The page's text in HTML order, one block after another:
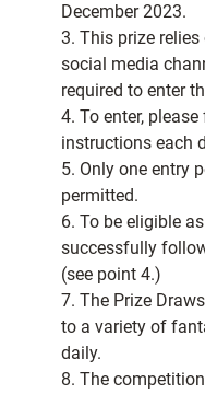
December 2023.
3. This prize
social media
required to enter
4. To enter,
instructions each
5. Only one entry
permitted.
6. To be eligible
successfully
(see point 4.)
7. The Prize
to a variety of
daily.
8. The